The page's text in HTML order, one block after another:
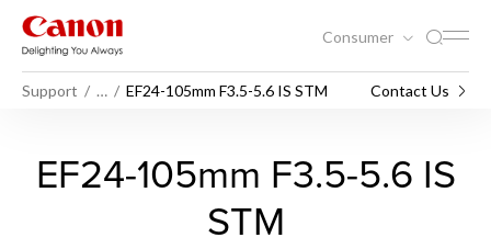
Consumer
Support … EF24-105mm F3.5-5.6 IS STM Contact Us
EF24-105mm F3.5-5.6 IS
STM